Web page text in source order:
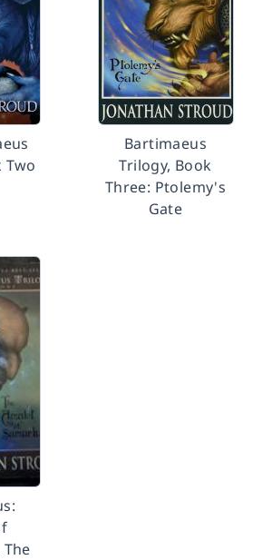
Two
Bartimaeus
Trilogy, Book
Three: Ptolemy's
Gate